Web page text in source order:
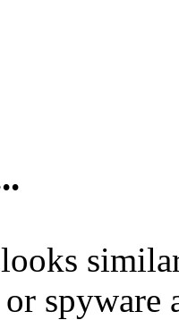
spyware